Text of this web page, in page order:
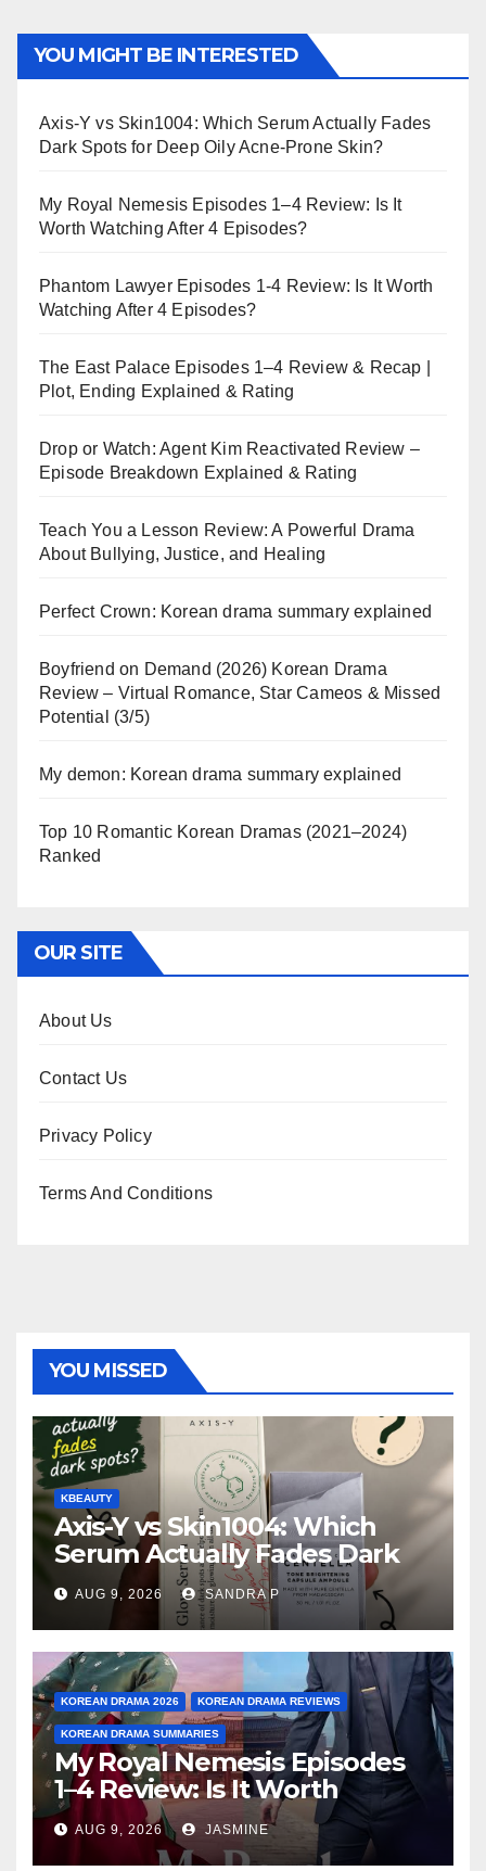
YOU MIGHT BE INTERESTED
Axis-Y vs Skin1004: Which Serum Actually Fades
Dark Spots for Deep Oily Acne-Prone Skin?
My Royal Nemesis Episodes 1–4 Review: Is It
Worth Watching After 4 Episodes?
Phantom Lawyer Episodes 1-4 Review: Is It Worth
Watching After 4 Episodes?
The East Palace Episodes 1–4 Review & Recap |
Plot, Ending Explained & Rating
Drop or Watch: Agent Kim Reactivated Review –
Episode Breakdown Explained & Rating
Teach You a Lesson Review: A Powerful Drama
About Bullying, Justice, and Healing
Perfect Crown: Korean drama summary explained
Boyfriend on Demand (2026) Korean Drama
Review – Virtual Romance, Star Cameos & Missed
Potential (3/5)
My demon: Korean drama summary explained
Top 10 Romantic Korean Dramas (2021–2024)
Ranked
OUR SITE
About Us
Contact Us
Privacy Policy
Terms And Conditions
YOU MISSED
KBEAUTY
Axis-Y vs Skin1004: Which
Serum Actually Fades Dark
Spots for Deep Oily Acne-
Prone Skin?
AUG 9, 2026 SANDRA P
KOREAN DRAMA 2026 KOREAN DRAMA REVIEWS
KOREAN DRAMA SUMMARIES
My Royal Nemesis Episodes
1–4 Review: Is It Worth
Watching After 4 Episodes?
AUG 9, 2026 JASMINE